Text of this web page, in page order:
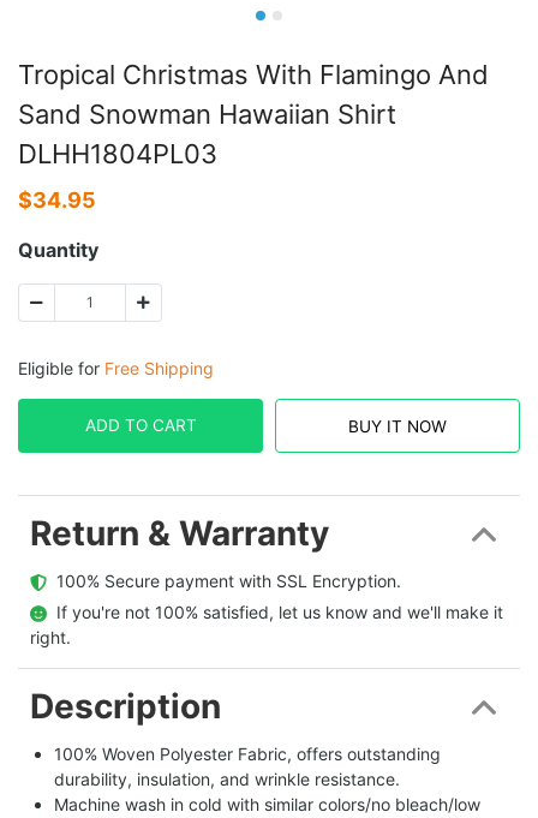
Tropical Christmas With Flamingo And
Sand Snowman Hawaiian Shirt
DLHH1804PL03
$34.95
Quantity
Eligible for Free Shipping
ADD TO CART BUY IT NOW
Return & Warranty
  100% Secure payment with SSL Encryption.
  If you're not 100% satisfied, let us know and we'll make it
right.
Description
100% Woven Polyester Fabric, offers outstanding
durability, insulation, and wrinkle resistance.
Machine wash in cold with similar colors/no bleach/low